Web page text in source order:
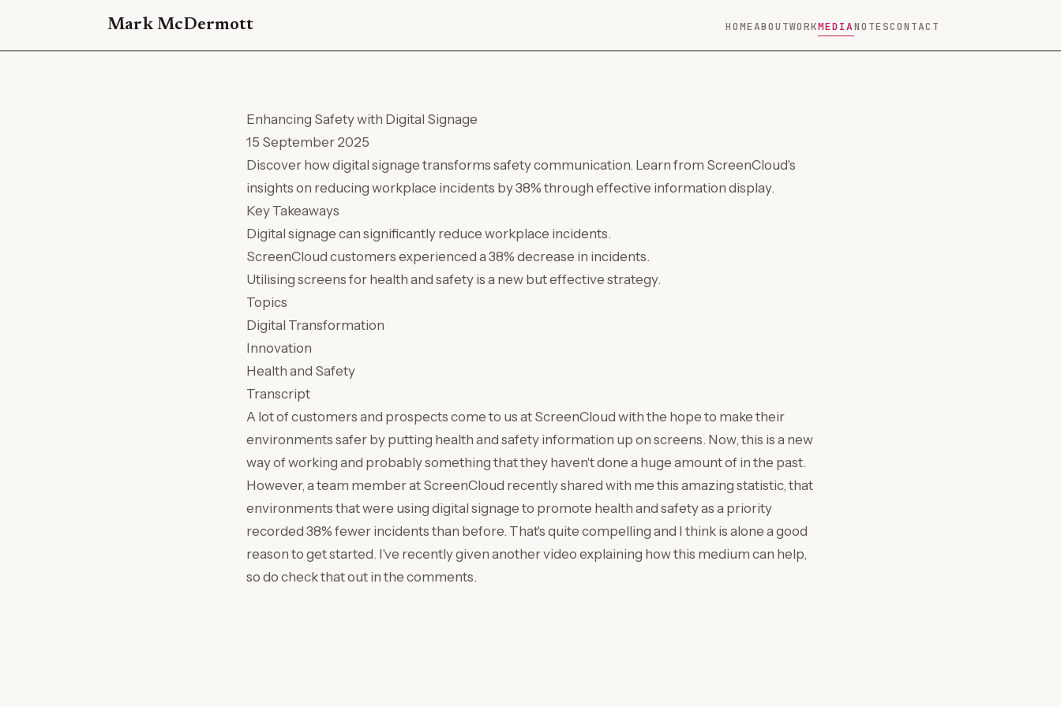
Mark McDermott HOMEABOUTWORKMEDIANOTESCONTACT
Enhancing Safety with Digital Signage
15 September 2025
Discover how digital signage transforms safety communication. Learn from ScreenCloud's
insights on reducing workplace incidents by 38% through effective information display.
Key Takeaways
Digital signage can significantly reduce workplace incidents.
ScreenCloud customers experienced a 38% decrease in incidents.
Utilising screens for health and safety is a new but effective strategy.
Topics
Digital Transformation
Innovation
Health and Safety
Transcript
A lot of customers and prospects come to us at ScreenCloud with the hope to make their
environments safer by putting health and safety information up on screens. Now, this is a new
way of working and probably something that they haven't done a huge amount of in the past.
However, a team member at ScreenCloud recently shared with me this amazing statistic, that
environments that were using digital signage to promote health and safety as a priority
recorded 38% fewer incidents than before. That's quite compelling and I think is alone a good
reason to get started. I've recently given another video explaining how this medium can help,
so do check that out in the comments.